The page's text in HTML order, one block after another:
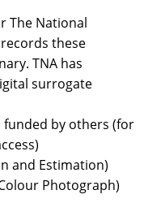
The National
these
TNA has
surrogate
funded by others (for
and Estimation)
Photograph)